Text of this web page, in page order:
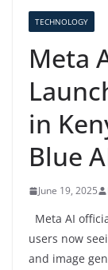
TECHNOLOGY
Meta
in
Blue
June 19, 2025
Meta AI
users now
and image